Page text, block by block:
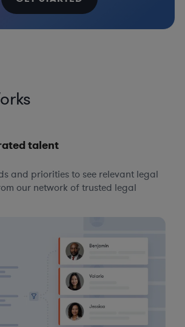
talent
and priorities to see relevant legal
our network of trusted legal